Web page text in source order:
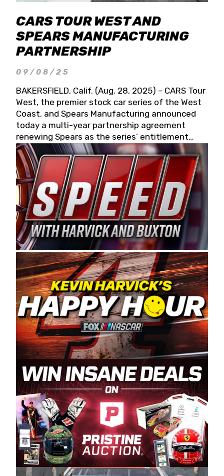
CARS TOUR WEST AND
SPEARS MANUFACTURING
PARTNERSHIP
09/08/25
BAKERSFIELD, Calif. (Aug. 28, 2025) – CARS Tour
West, the premier stock car series of the West
Coast, and Spears Manufacturing announced
today a multi-year partnership agreement
renewing Spears as the series’ entitlement
partner for 2026 and beyond. Spears CARS Tour
West officials also confirmed a 15-race schedule
for 2026, kicking off at Tucson Speedway with
the 13th Annual Chilly Willy 150 (Jan. 17, 2026).
The remaining events will be unveiled at a later
date. Founded by West Coast Stock Car Hall of
Famer Wayne Spears and his wife, Connie,
Spears Manufacturing is recognized globally for
its superior designs, innovation, and the
manufacturing and distribution of the highest
quality plastic piping products made in the USA.
“For decades, Wayne and Connie were
committed to West Coast racing, and we want
to carry on that same level of dedication and
enthusiasm with the Spears CARS Tour West,”
said series co-owner Kevin Harvick. “These
racers deserve a stable and competitive series
to showcase their talents. Partnering with
Spears puts us on the right track, and I’m
excited about what’s ahead. The fan support
and turnout for this series has been
tremendous.” The Spears name has been a
staple of West Coast racing since 1987. Based
in Sylmar, Calif., Spears Manufacturing first
partnered with the CARS Tour West earlier this
year, although its relationship with Harvick, a
native of Bakersfield, Calif., dates to 1995.
Harvick began as a mechanic and later became
a driver for Spears Motorsports, earning